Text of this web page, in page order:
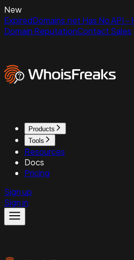
New
ExpiredDomains.net Has No API -
Domain ReputationContact Sales
Products
Tools
Resources
Docs
Pricing
Sign up
Sign in